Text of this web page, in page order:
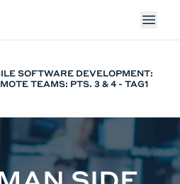
SOFTWARE DEVELOPMENT:
TEAMS: PTS. 3 & 4 - TAG1